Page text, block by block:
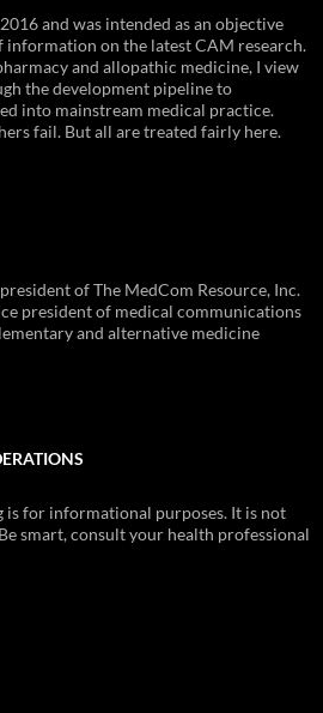
and was intended as an objective
information on the latest CAM research.
and allopathic medicine, I view
the development pipeline to
into mainstream medical practice.
fail. But all are treated fairly here.
of The MedCom Resource, Inc.
president of medical communications
and alternative medicine
is for informational purposes. It is not
smart, consult your health professional